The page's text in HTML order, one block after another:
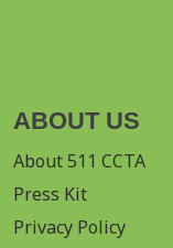
ABOUT US
About 511 CCTA
Press Kit
Privacy Policy